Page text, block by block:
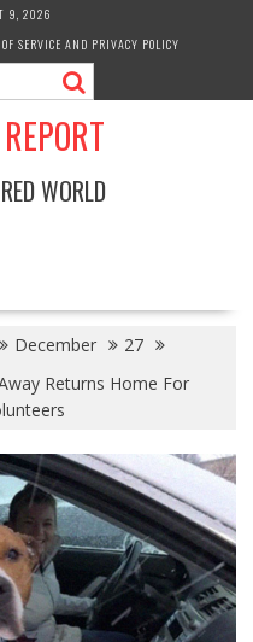
9, 2026
SERVICE AND PRIVACY POLICY
WORLD
December
27
Returns Home For